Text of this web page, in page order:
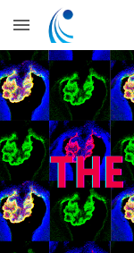
Skip to main content